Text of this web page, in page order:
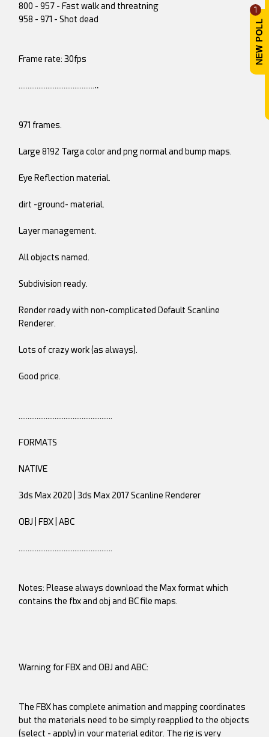
1
800 - 957 - Fast walk and threatning
958 - 971 - Shot dead
Frame rate: 30fps
……………………………………‥
971 frames.
Large 8192 Targa color and png normal and bump maps.
Eye Reflection material.
dirt -ground- material.
Layer management.
All objects named.
Subdivision ready.
Render ready with non-complicated Default Scanline
Renderer.
Lots of crazy work (as always).
Good price.
…………………………………………….
FORMATS
NATIVE
3ds Max 2020 | 3ds Max 2017 Scanline Renderer
OBJ | FBX | ABC
…………………………………………….
Notes: Please always download the Max format which
contains the fbx and obj and BC file maps.
Warning for FBX and OBJ and ABC:
The FBX has complete animation and mapping coordinates
but the materials need to be simply reapplied to the objects
(select - apply) in your material editor. The rig is very